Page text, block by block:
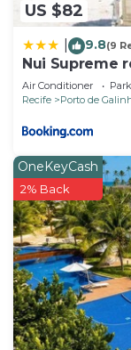
US $82
9.8(9
Nui Supreme
Air Conditioner
Recife
Porto de
OneKeyCash
2% Back